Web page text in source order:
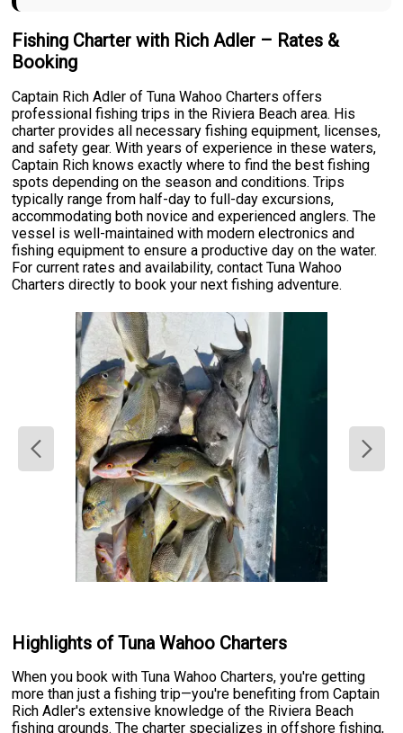
Fishing Charter with Rich Adler – Rates &
Booking
Captain Rich Adler of Tuna Wahoo Charters offers
professional fishing trips in the Riviera Beach area. His
charter provides all necessary fishing equipment, licenses,
and safety gear. With years of experience in these waters,
Captain Rich knows exactly where to find the best fishing
spots depending on the season and conditions. Trips
typically range from half-day to full-day excursions,
accommodating both novice and experienced anglers. The
vessel is well-maintained with modern electronics and
fishing equipment to ensure a productive day on the water.
For current rates and availability, contact Tuna Wahoo
Charters directly to book your next fishing adventure.
Highlights of Tuna Wahoo Charters
When you book with Tuna Wahoo Charters, you're getting
more than just a fishing trip—you're benefiting from Captain
Rich Adler's extensive knowledge of the Riviera Beach
fishing grounds. The charter specializes in offshore fishing,